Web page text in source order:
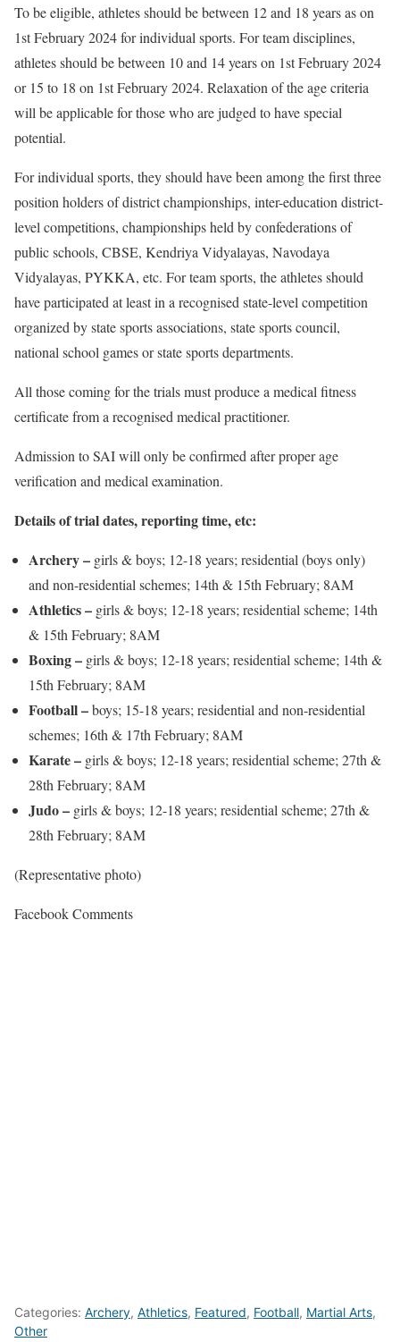
To be eligible, athletes should be between 12 and 18 years as on
1st February 2024 for individual sports. For team disciplines,
athletes should be between 10 and 14 years on 1st February 2024
or 15 to 18 on 1st February 2024. Relaxation of the age criteria
will be applicable for those who are judged to have special
potential.
For individual sports, they should have been among the first three
position holders of district championships, inter-education district-
level competitions, championships held by confederations of
public schools, CBSE, Kendriya Vidyalayas, Navodaya
Vidyalayas, PYKKA, etc. For team sports, the athletes should
have participated at least in a recognised state-level competition
organized by state sports associations, state sports council,
national school games or state sports departments.
All those coming for the trials must produce a medical fitness
certificate from a recognised medical practitioner.
Admission to SAI will only be confirmed after proper age
verification and medical examination.
Details of trial dates, reporting time, etc:
Archery – girls & boys; 12-18 years; residential (boys only)
and non-residential schemes; 14th & 15th February; 8AM
Athletics – girls & boys; 12-18 years; residential scheme; 14th
& 15th February; 8AM
Boxing – girls & boys; 12-18 years; residential scheme; 14th &
15th February; 8AM
Football –boys; 15-18 years; residential and non-residential
schemes; 16th & 17th February; 8AM
Karate – girls & boys; 12-18 years; residential scheme; 27th &
28th February; 8AM
Judo – girls & boys; 12-18 years; residential scheme; 27th &
28th February; 8AM
(Representative photo)
Facebook Comments
Categories: Archery, Athletics, Featured, Football, Martial Arts,
Other